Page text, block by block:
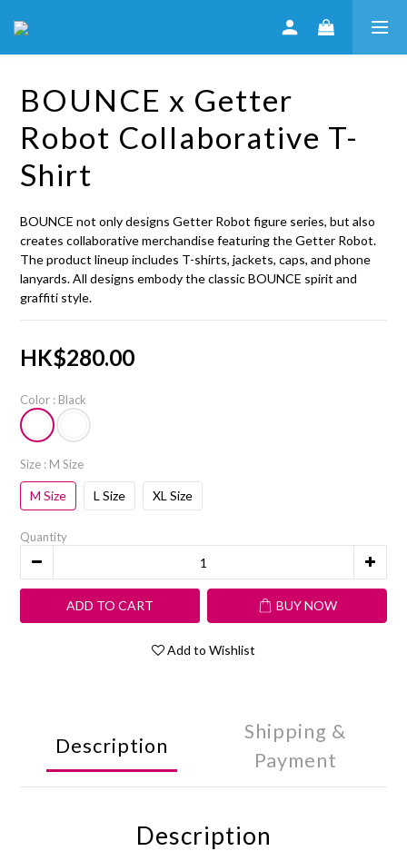
BOUNCE x Getter
Robot Collaborative T-
Shirt
BOUNCE not only designs Getter Robot figure series, but also
creates collaborative merchandise featuring the Getter Robot.
The product lineup includes T-shirts, jackets, caps, and phone
lanyards. All designs embody the classic BOUNCE spirit and
graffiti style.
HK$280.00
Color : Black
Size : M Size
M Size L Size XL Size
Quantity
ADD TO CART BUY NOW
Add to Wishlist
Description
Shipping &
Payment
Description